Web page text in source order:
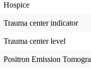
Hospice
Trauma center indicator
Trauma center level
Positron Emission